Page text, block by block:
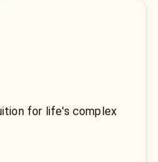
for life's complex